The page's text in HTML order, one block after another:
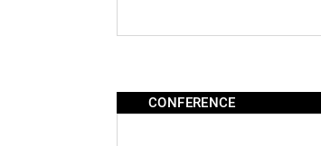
CONFERENCE